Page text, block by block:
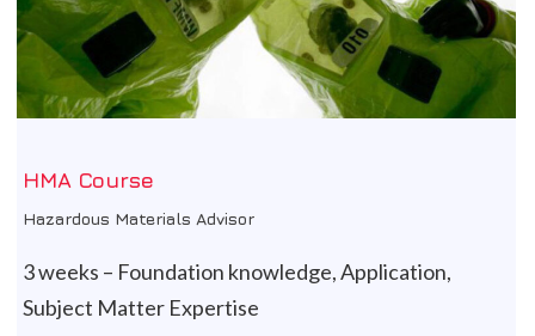
HMA Course
Hazardous Materials Advisor
3 weeks – Foundation knowledge, Application,
Subject Matter Expertise